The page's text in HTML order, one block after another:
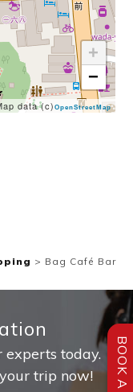
> Bag Café Bar
+
−
data (c) OpenStreetMap
today.
trip now!